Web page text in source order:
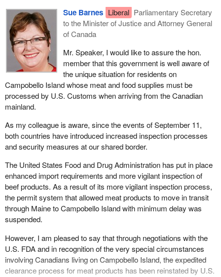
Sue Barnes Liberal Parliamentary Secretary
to the Minister of Justice and Attorney General
of Canada
Mr. Speaker, I would like to assure the hon.
member that this government is well aware of
the unique situation for residents on
Campobello Island whose meat and food supplies must be
processed by U.S. Customs when arriving from the Canadian
mainland.
As my colleague is aware, since the events of September 11,
both countries have introduced increased inspection processes
and security measures at our shared border.
The United States Food and Drug Administration has put in place
enhanced import requirements and more vigilant inspection of
beef products. As a result of its more vigilant inspection process,
the permit system that allowed meat products to move in transit
through Maine to Campobello Island with minimum delay was
suspended.
However, I am pleased to say that through negotiations with the
U.S. FDA and in recognition of the very special circumstances
involving Canadians living on Campobello Island, the expedited
clearance process for meat products has been reinstated by U.S.